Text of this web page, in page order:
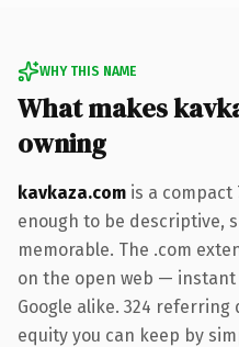
WHY THIS NAME
What makes
owning
kavkaza.com is a
enough to be descriptive,
memorable. The .com
on the open web —
Google alike. 324
equity you can keep by